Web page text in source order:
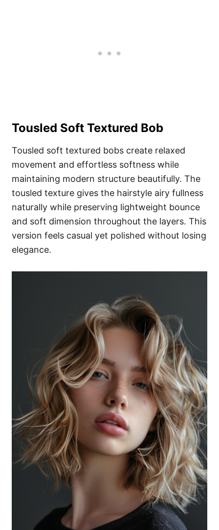
Tousled Soft Textured Bob
Tousled soft textured bobs create relaxed
movement and effortless softness while
maintaining modern structure beautifully. The
tousled texture gives the hairstyle airy fullness
naturally while preserving lightweight bounce
and soft dimension throughout the layers. This
version feels casual yet polished without losing
elegance.